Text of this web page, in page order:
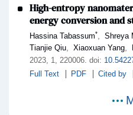
High-entropy
energy conversion and
Hassina Tabassum* Shreya
Tianjie Qiu Xiaoxuan Yang
2023, 1 , 220006 doi:
Full Text
PDF Cited by